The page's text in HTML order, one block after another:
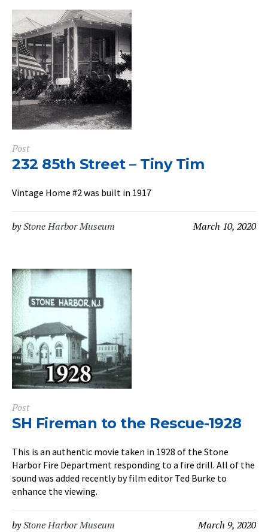
Post
232 85th Street – Tiny Tim
Vintage Home #2 was built in 1917
March 10, 2020
byStone Harbor Museum
Post
SH Fireman to the Rescue-1928
This is an authentic movie taken in 1928 of the Stone
Harbor Fire Department responding to a fire drill. All of the
sound was added recently by film editor Ted Burke to
enhance the viewing.
March 9, 2020
byStone Harbor Museum